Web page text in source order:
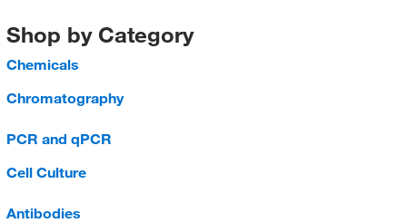
Shop by Category
Chemicals
Chromatography
PCR and qPCR
Cell Culture
Antibodies